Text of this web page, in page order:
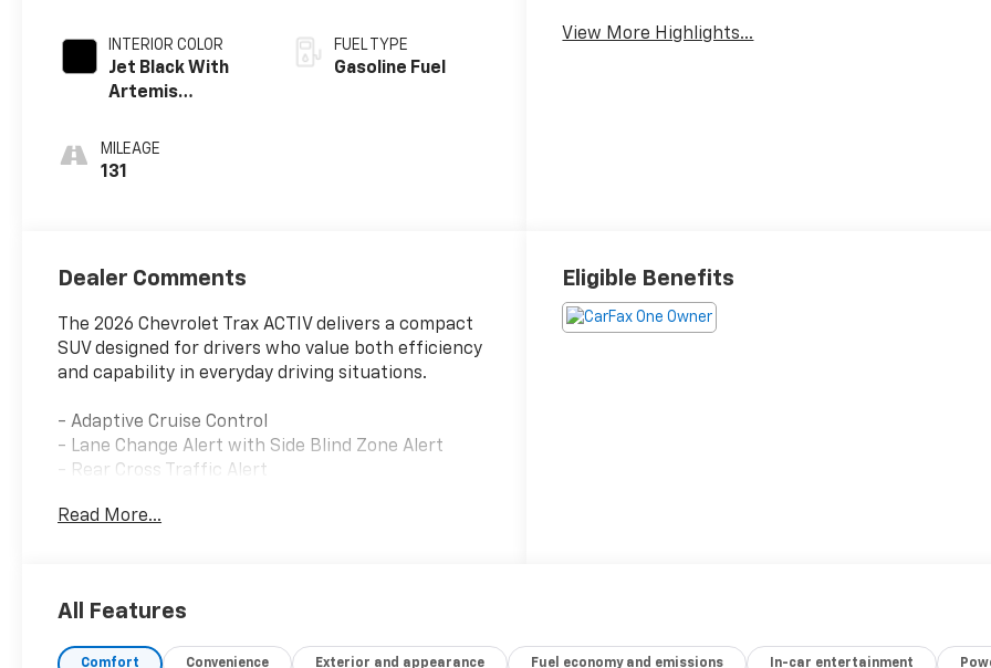
INTERIOR COLOR
Jet Black With
Artemis
Seat Trim
MILEAGE
131
FUEL TYPE
Gasoline Fuel
View More Highlights...
Dealer Comments
The 2026 Chevrolet Trax ACTIV delivers a compact
SUV designed for drivers who value both efficiency
and capability in everyday driving situations.
- Adaptive Cruise Control
- Lane Change Alert with Side Blind Zone Alert
- Rear Cross Traffic Alert
- Driver Confidence Package
- SiriusXM Trial Subscription with AM/FM Radio
- Chevrolet Infotainment 3 Audio System
Read More...
Eligible Benefits
All Features
Comfort Convenience Exterior and appearance Fuel economy and emissions In-car entertainment